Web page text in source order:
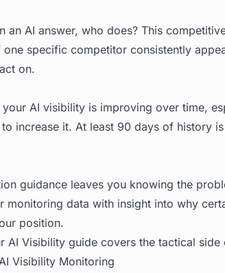
an AI answer, who does? This
one specific competitor consistently
on.
your AI visibility is improving over time,
increase it. At least 90 days of history
guidance leaves you knowing the
monitoring data with insight into why
position.
AI Visibility guide covers the tactical side
Visibility Monitoring